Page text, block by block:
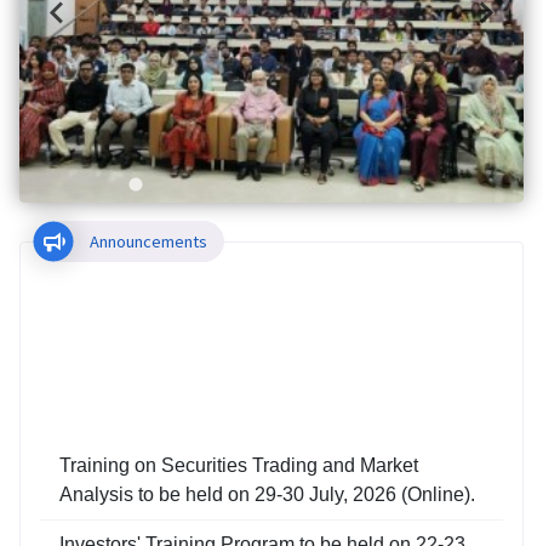
Announcements
Training on Securities Trading and Market
Analysis to be held on 29-30 July, 2026 (Online).
Investors' Training Program to be held on 22-23